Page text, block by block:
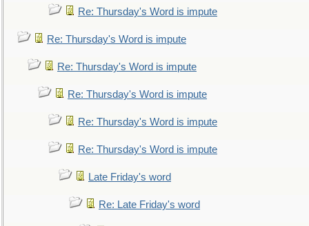
Re: Thursday's Word is impute
Re: Thursday's Word is impute
Re: Thursday's Word is impute
Re: Thursday's Word is impute
Re: Thursday's Word is impute
Re: Thursday's Word is impute
Late Friday's word
Re: Late Friday's word